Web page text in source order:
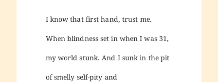
I know that first hand, trust me.
When blindness set in when I was 31,
my world stunk. And I sunk in the pit
of smelly self-pity and